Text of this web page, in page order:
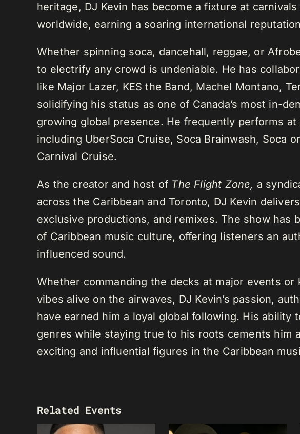
heritage, DJ Kevin has become a fixture at
worldwide, earning a soaring international
Whether spinning soca, dancehall, reggae, or
to electrify any crowd is undeniable. He has
like Major Lazer, KES the Band, Machel Montano,
solidifying his status as one of Canada’s most in-
growing global presence. He frequently performs at
including UberSoca Cruise, Soca Brainwash, Soca
Carnival Cruise.
As the creator and host of The Flight Zone, a
across the Caribbean and Toronto, DJ Kevin
exclusive productions, and remixes. The show has
of Caribbean music culture, offering listeners an
influenced sound.
Whether commanding the decks at major events or
vibes alive on the airwaves, DJ Kevin’s passion,
have earned him a loyal global following. His ability
genres while staying true to his roots cements him
exciting and influential figures in the Caribbean
Related Events